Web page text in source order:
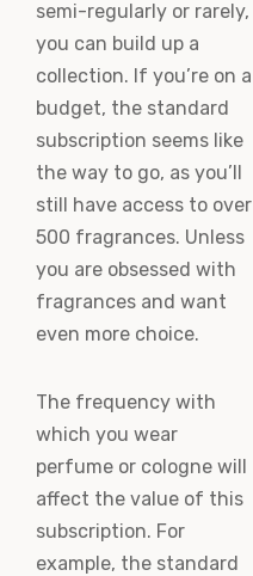
semi-regularly or rarely,
you can build up a
collection. If you’re on a
budget, the standard
subscription seems like
the way to go, as you’ll
still have access to over
500 fragrances. Unless
you are obsessed with
fragrances and want
even more choice.
The frequency with
which you wear
perfume or cologne will
affect the value of this
subscription. For
example, the standard